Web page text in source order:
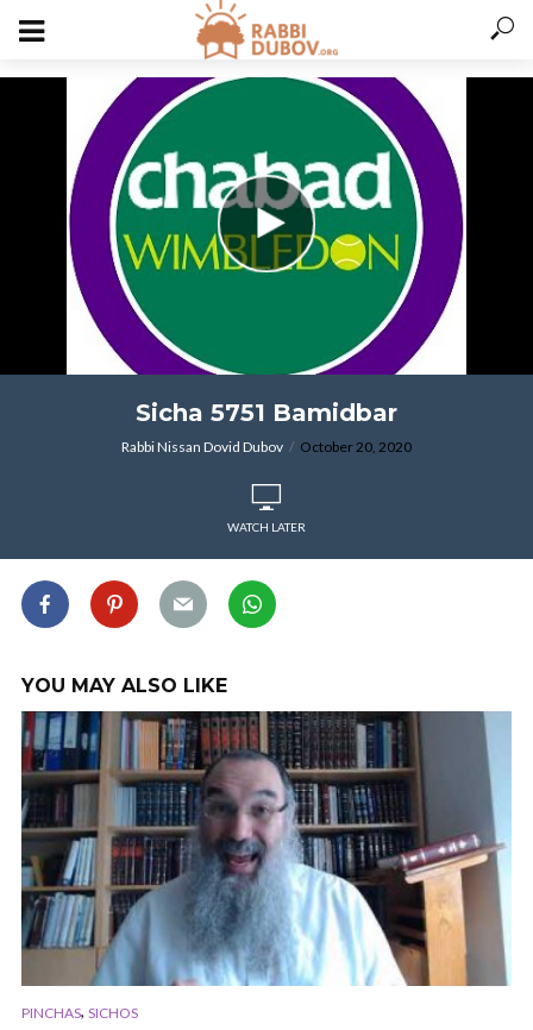
Sicha 5751 Bamidbar
Rabbi Nissan Dovid Dubov October 20, 2020
WATCH LATER
YOU MAY ALSO LIKE
PINCHAS, SICHOS